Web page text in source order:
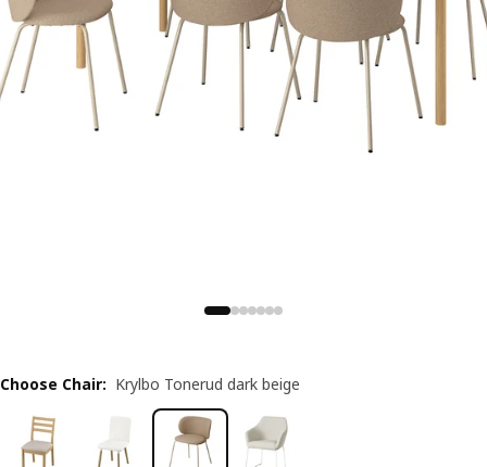
Choose Chair: Krylbo Tonerud dark beige